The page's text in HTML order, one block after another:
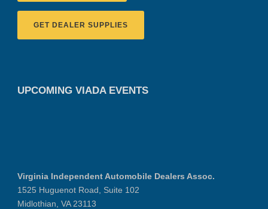
GET DEALER SUPPLIES
UPCOMING VIADA EVENTS
Virginia Independent Automobile Dealers Assoc.
1525 Huguenot Road, Suite 102
Midlothian, VA 23113